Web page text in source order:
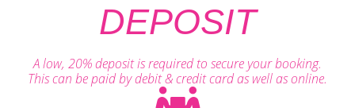
DEPOSIT
A low, 20% deposit is required to secure your booking.
This can be paid by debit & credit card as well as online.